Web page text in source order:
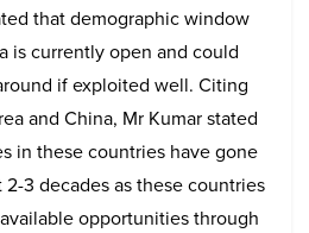
that demographic window
is currently open and could
if exploited well. Citing
and China, Mr Kumar stated
in these countries have gone
3 decades as these countries
opportunities through